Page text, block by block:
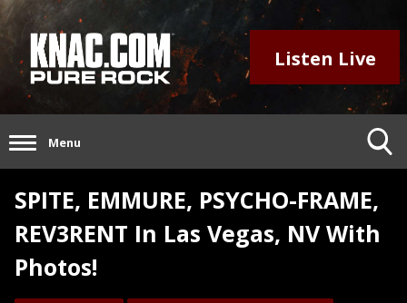
Listen Live
Menu
SPITE, EMMURE, PSYCHO-FRAME,
REV3RENT In Las Vegas, NV With
Photos!